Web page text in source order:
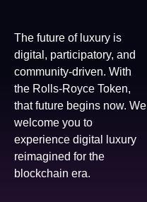
The future of luxury is
digital, participatory, and
community-driven. With
the Rolls-Royce Token,
that future begins now. We
welcome you to
experience digital luxury
reimagined for the
blockchain era.